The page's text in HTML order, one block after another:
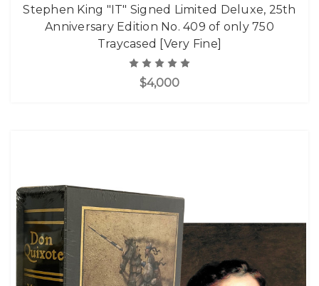
Stephen King "IT" Signed Limited Deluxe, 25th
Anniversary Edition No. 409 of only 750
Traycased [Very Fine]
$4,000